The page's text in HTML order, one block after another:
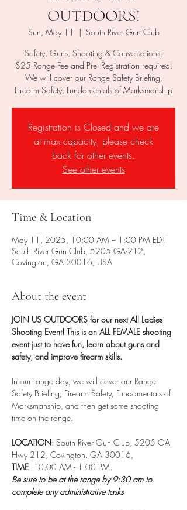
OUTDOORS!
Sun, May 11
  |
South River Gun Club
Safety, Guns, Shooting & Conversations.
$25 Range Fee and Pre- Registration required.
We will cover our Range Safety Briefing,
Firearm Safety, Fundamentals of Marksmanship
Registration is Closed and we are
at max capacity, please check
back for other events.
See other events
Time & Location
May 11, 2025, 10:00 AM – 1:00 PM EDT
South River Gun Club, 5205 GA-212,
Covington, GA 30016, USA
About the event
JOIN US OUTDOORS for our next All Ladies
Shooting Event! This is an ALL FEMALE shooting
event just to have fun, learn about guns and
safety, and improve firearm skills.
In our range day, we will cover our Range
Safety Briefing, Firearm Safety, Fundamentals of
Marksmanship, and then get some shooting
time on the range.
LOCATION: South River Gun Club, 5205 GA
Hwy 212, Covington, GA 30016,
TIME: 10:00 AM - 1:00 PM.
Be sure to be at the range by 9:30 am to
complete any administrative tasks